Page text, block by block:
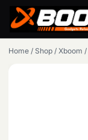
SkipHome / Shop / Xboom /